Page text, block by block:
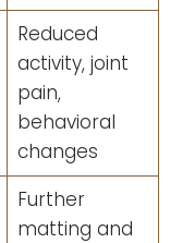
Reduced
activity, joint
pain,
behavioral
changes
Further
matting and